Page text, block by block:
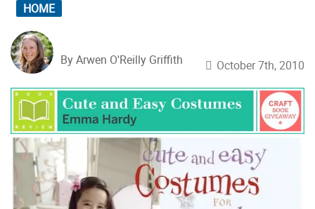
HOME
By Arwen O'Reilly Griffith October 7th, 2010